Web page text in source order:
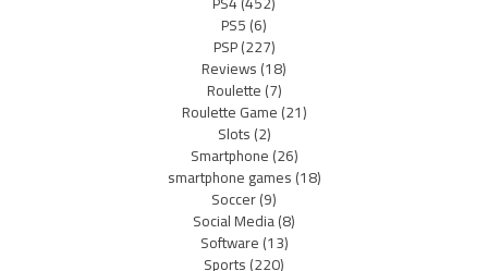
PS5(6)
PSP(227)
Reviews(18)
Roulette(7)
Roulette Game(21)
Slots(2)
Smartphone(26)
smartphone games(18)
Soccer(9)
Social Media(8)
Software(13)
Sports(220)